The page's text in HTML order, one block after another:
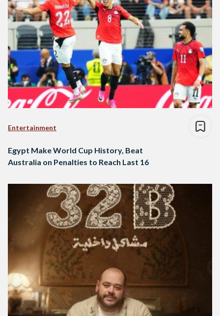
Entertainment
Egypt Make World Cup History, Beat
Australia on Penalties to Reach Last 16